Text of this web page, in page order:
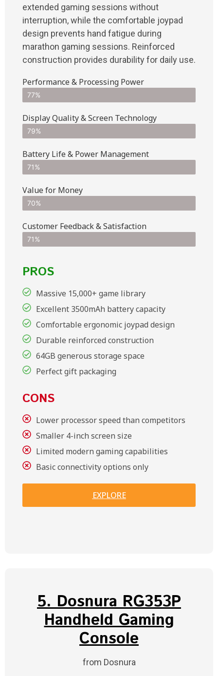
extended gaming sessions without
interruption, while the comfortable joypad
design prevents hand fatigue during
marathon gaming sessions. Reinforced
construction provides durability for daily use.
Performance & Processing Power
77%
Display Quality & Screen Technology
79%
Battery Life & Power Management
71%
Value for Money
70%
Customer Feedback & Satisfaction​
71%
PROS
Massive 15,000+ game library
Excellent 3500mAh battery capacity
Comfortable ergonomic joypad design
Durable reinforced construction
64GB generous storage space
Perfect gift packaging
CONS
Lower processor speed than competitors
Smaller 4-inch screen size
Limited modern gaming capabilities
Basic connectivity options only
EXPLORE
5. Dosnura RG353P
Handheld Gaming
Console
from Dosnura